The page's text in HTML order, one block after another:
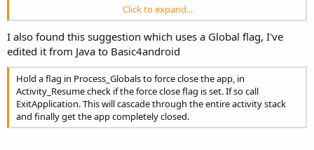
The short answer is, if you want to exit your application, you've got
to keep track of all activities in your stack and finish() ALL of them
when the user wants to exit (and no, there is no way to iterate
through the Activity stack, so you have to manage all of this
yourself). Even this does not actually kill the process or any
dangling references you may have. It simply finishes the activities.
Click to expand...
I also found this suggestion which uses a Global flag, I've
edited it from Java to Basic4android
Hold a flag in Process_Globals to force close the app, in
Activity_Resume check if the force close flag is set. If so call
ExitApplication. This will cascade through the entire activity stack
and finally get the app completely closed.